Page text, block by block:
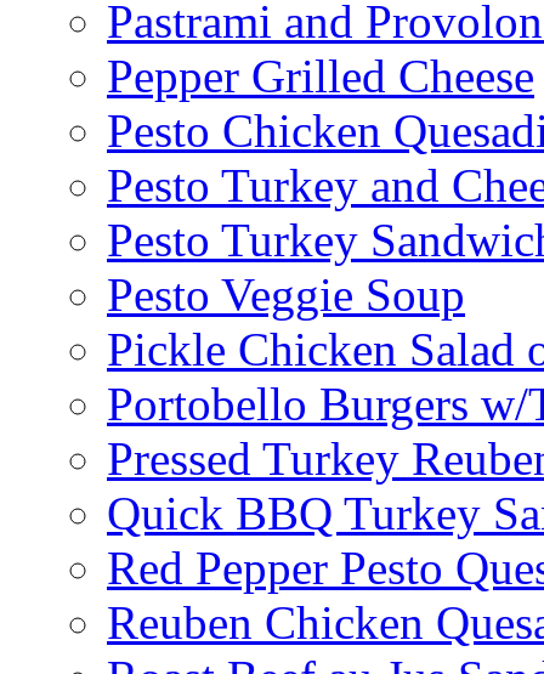
Pastrami and
Pepper Grilled Cheese
Pesto Chicken
Pesto Turkey and
Pesto Turkey
Pesto Veggie Soup
Pickle Chicken Salad
Portobello Burgers w/
Pressed Turkey
Quick BBQ Turkey
Red Pepper Pesto
Reuben Chicken